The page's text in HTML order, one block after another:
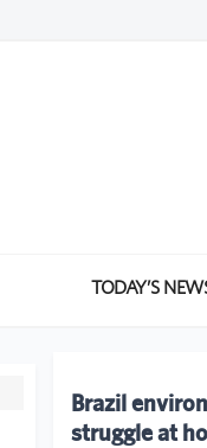
TODAY’S
Brazil
struggle at